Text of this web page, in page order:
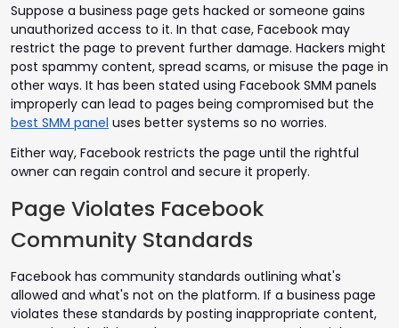
Suppose a business page gets hacked or someone gains
unauthorized access to it. In that case, Facebook may
restrict the page to prevent further damage. Hackers might
post spammy content, spread scams, or misuse the page in
other ways. It has been stated using Facebook SMM panels
improperly can lead to pages being compromised but the
best SMM panel uses better systems so no worries.
Either way, Facebook restricts the page until the rightful
owner can regain control and secure it properly.
Page Violates Facebook
Community Standards
Facebook has community standards outlining what's
allowed and what's not on the platform. If a business page
violates these standards by posting inappropriate content,